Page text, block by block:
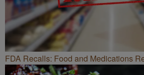
FDA Recalls: Food and Medications